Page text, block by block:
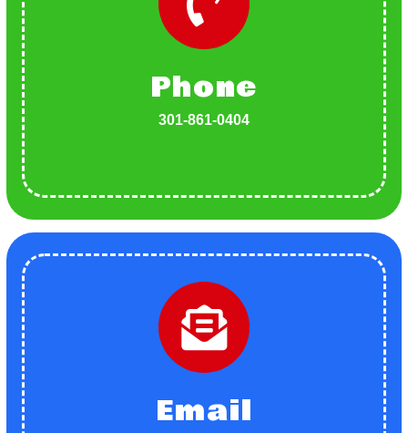
Phone
301-861-0404
Email